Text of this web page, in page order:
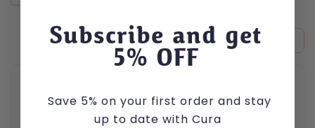
Subscribe and get
5% OFF
Save 5% on your first order and stay
up to date with Cura